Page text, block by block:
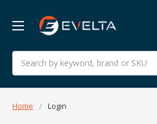
Search
Home Login